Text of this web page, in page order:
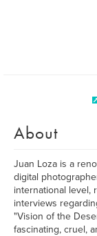
About
Juan Loza is a
digital
international level,
interviews
"Vision of the
fascinating, cruel,